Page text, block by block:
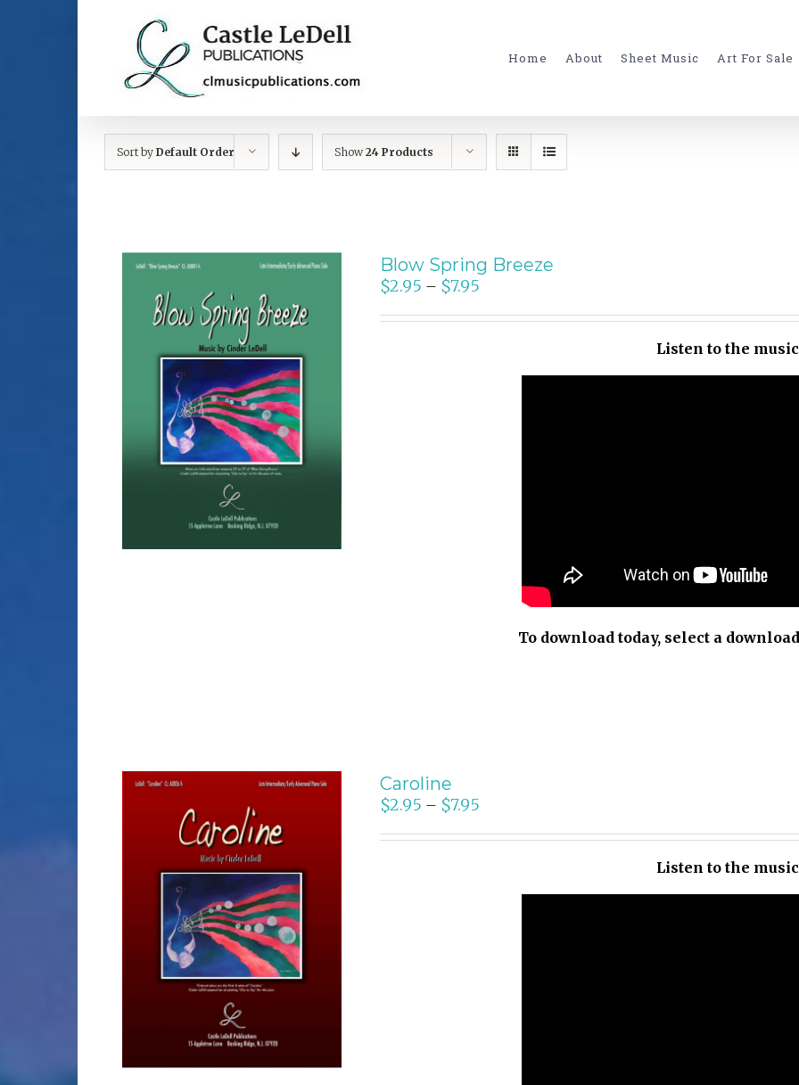
Home About Sheet Music Art For Sale
Sort by Default Order Show 24 Products
SELECT OPTIONS
/
DETAILS
Blow Spring Breeze
$2.95 – $7.95
Listen to the music
To download today, select a
SELECT OPTIONS
/
DETAILS
Caroline
$2.95 – $7.95
Listen to the music